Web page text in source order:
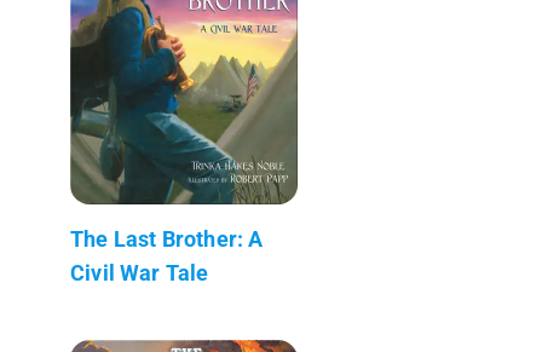
The Last Brother: A
Civil War Tale